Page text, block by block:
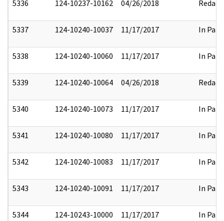
5336 124-10237-10162 04/26/2018 Redact
5337 124-10240-10037 11/17/2017 In Part
5338 124-10240-10060 11/17/2017 In Part
5339 124-10240-10064 04/26/2018 Redact
5340 124-10240-10073 11/17/2017 In Part
5341 124-10240-10080 11/17/2017 In Part
5342 124-10240-10083 11/17/2017 In Part
5343 124-10240-10091 11/17/2017 In Part
5344 124-10243-10000 11/17/2017 In Part